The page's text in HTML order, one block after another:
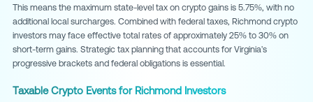
This means the maximum state-level tax on crypto gains is 5.75%, with no
additional local surcharges. Combined with federal taxes, Richmond crypto
investors may face effective total rates of approximately 25% to 30% on
short-term gains. Strategic tax planning that accounts for Virginia's
progressive brackets and federal obligations is essential.
Taxable Crypto Events for Richmond Investors